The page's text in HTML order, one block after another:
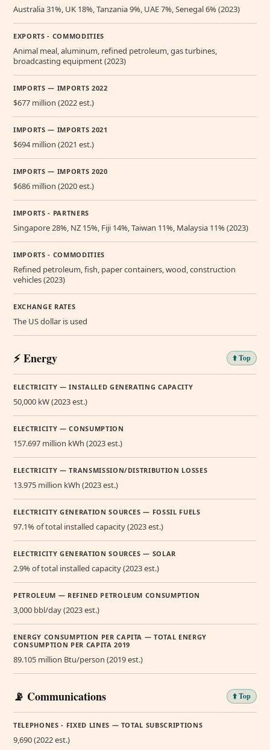
Australia 31%, UK 18%, Tanzania 9%, UAE 7%, Senegal 6% (2023)
EXPORTS - COMMODITIES
Animal meal, aluminum, refined petroleum, gas turbines,
broadcasting equipment (2023)
IMPORTS — IMPORTS 2022
$677 million (2022 est.)
IMPORTS — IMPORTS 2021
$694 million (2021 est.)
IMPORTS — IMPORTS 2020
$686 million (2020 est.)
IMPORTS - PARTNERS
Singapore 28%, NZ 15%, Fiji 14%, Taiwan 11%, Malaysia 11% (2023)
IMPORTS - COMMODITIES
Refined petroleum, fish, paper containers, wood, construction
vehicles (2023)
EXCHANGE RATES
The US dollar is used
⚡ Energy ⬆️ Top
ELECTRICITY — INSTALLED GENERATING CAPACITY
50,000 kW (2023 est.)
ELECTRICITY — CONSUMPTION
157.697 million kWh (2023 est.)
ELECTRICITY — TRANSMISSION/DISTRIBUTION LOSSES
13.975 million kWh (2023 est.)
ELECTRICITY GENERATION SOURCES — FOSSIL FUELS
97.1% of total installed capacity (2023 est.)
ELECTRICITY GENERATION SOURCES — SOLAR
2.9% of total installed capacity (2023 est.)
PETROLEUM — REFINED PETROLEUM CONSUMPTION
3,000 bbl/day (2023 est.)
ENERGY CONSUMPTION PER CAPITA — TOTAL ENERGY
CONSUMPTION PER CAPITA 2019
89.105 million Btu/person (2019 est.)
📡 Communications ⬆️ Top
TELEPHONES - FIXED LINES — TOTAL SUBSCRIPTIONS
9,690 (2022 est.)